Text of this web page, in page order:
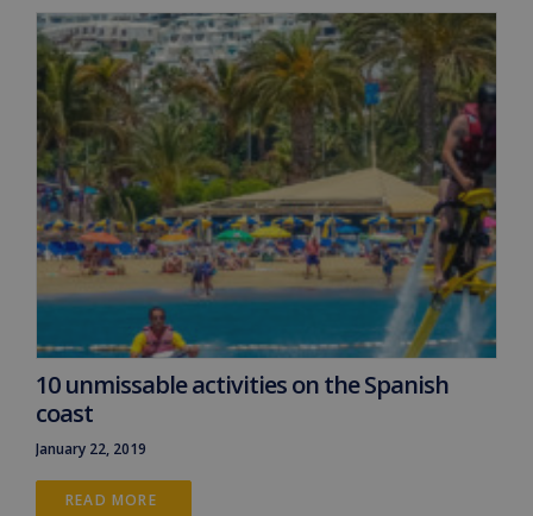
10 unmissable activities on the Spanish
coast
January 22, 2019
READ MORE